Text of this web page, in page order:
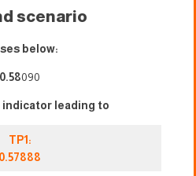
scenario
below:
0.58090
indicator leading to
TP1:
0.57888